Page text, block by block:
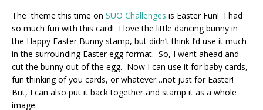
The theme this time on SUO Challenges is Easter Fun! I had
so much fun with this card! I love the little dancing bunny in
the Happy Easter Bunny stamp, but didn’t think I’d use it much
in the surrounding Easter egg format. So, I went ahead and
cut the bunny out of the egg. Now I can use it for baby cards,
fun thinking of you cards, or whatever…not just for Easter!
But, I can also put it back together and stamp it as a whole
image.